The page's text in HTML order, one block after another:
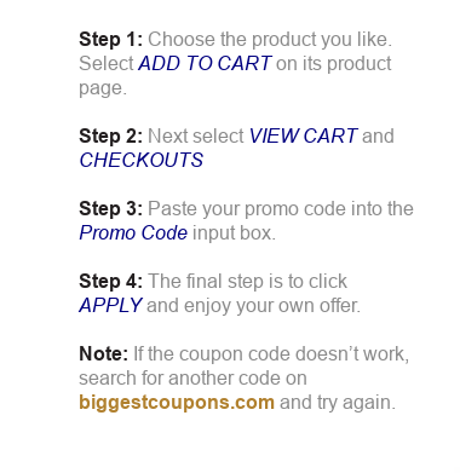
Step 1: Choose the product you like.
Select ADD TO CARTon its product
page.
Step 2: Next select VIEW CARTand
CHECKOUTS
Step 3: Paste your promo code into the
Promo Code input box.
Step 4: The final step is to click
APPLYand enjoy your own offer.
Note: If the coupon code doesn’t work,
search for another code on
biggestcoupons.com and try again.